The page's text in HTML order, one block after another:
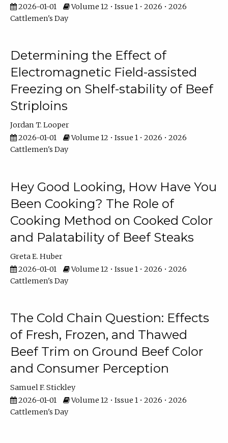
2026-01-01
Volume 12 • Issue 1 • 2026 • 2026
Cattlemen's Day
Determining the Effect of
Electromagnetic Field-assisted
Freezing on Shelf-stability of Beef
Striploins
Jordan T. Looper
2026-01-01
Volume 12 • Issue 1 • 2026 • 2026
Cattlemen's Day
Hey Good Looking, How Have You
Been Cooking? The Role of
Cooking Method on Cooked Color
and Palatability of Beef Steaks
Greta E. Huber
2026-01-01
Volume 12 • Issue 1 • 2026 • 2026
Cattlemen's Day
The Cold Chain Question: Effects
of Fresh, Frozen, and Thawed
Beef Trim on Ground Beef Color
and Consumer Perception
Samuel F. Stickley
2026-01-01
Volume 12 • Issue 1 • 2026 • 2026
Cattlemen's Day